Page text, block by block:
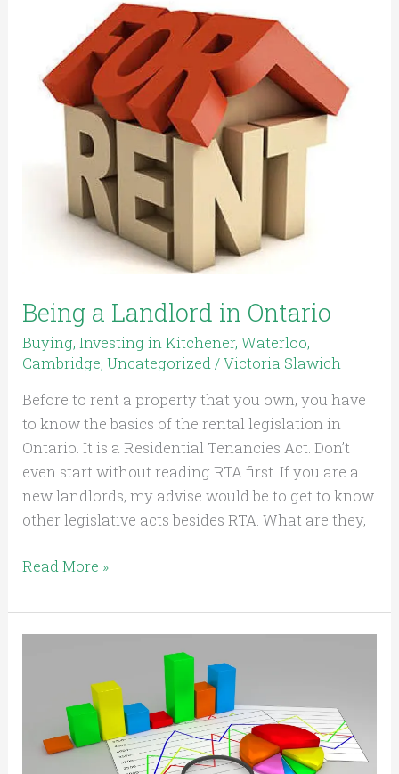
Being a Landlord in Ontario
Buying,Investing in Kitchener, Waterloo,
Cambridge,Uncategorized /Victoria Slawich
Before to rent a property that you own, you have
to know the basics of the rental legislation in
Ontario. It is a Residential Tenancies Act. Don’t
even start without reading RTA first. If you are a
new landlords, my advise would be to get to know
other legislative acts besides RTA. What are they,
Landlord
Ontario
Read More »
Cambridge
housing
market